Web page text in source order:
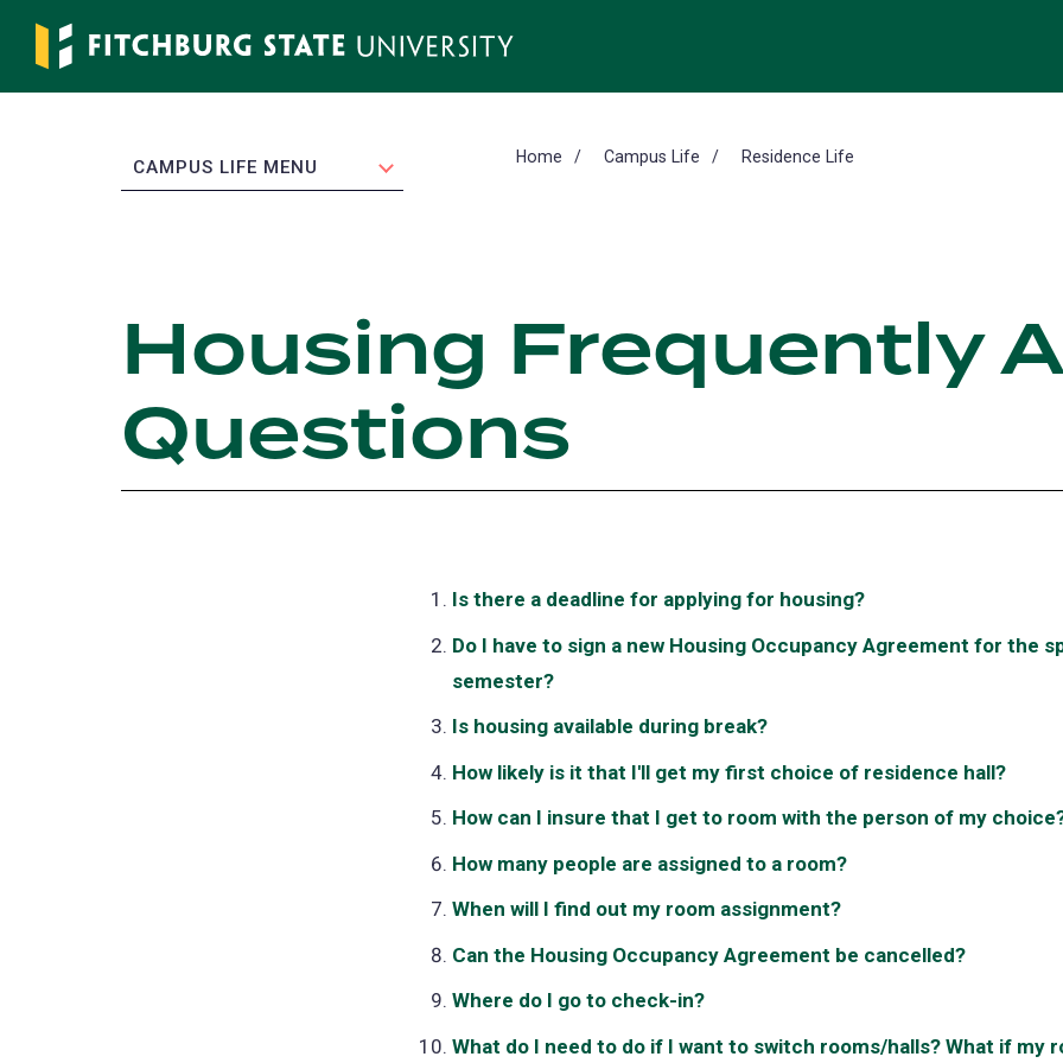
Skip
main
EXPAND
CAMPUS LIFE MENU Home Campus Life Residence Life
Housing Frequently
Questions
Is there a deadline for applying for housing?
Do I have to sign a new Housing Occupancy Agreement for the
semester?
Is housing available during break?
How likely is it that I'll get my first choice of residence hall?
How can I insure that I get to room with the person of my
How many people are assigned to a room?
When will I find out my room assignment?
Can the Housing Occupancy Agreement be cancelled?
Where do I go to check-in?
What do I need to do if I want to switch rooms/halls? What if my